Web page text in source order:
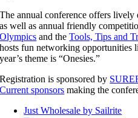
The annual conference offers lively
as well as annual friendly
Olympics and theTools, Tips and
hosts fun networking opportunities
year’s theme is “Onesies.”
Registration is sponsored by
Current sponsors making the
Just Wholesale by Sailrite